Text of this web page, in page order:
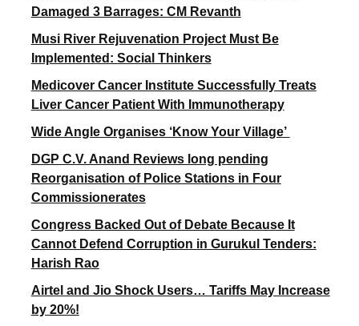
Damaged 3 Barrages: CM Revanth
Musi River Rejuvenation Project Must Be
Implemented: Social Thinkers
Medicover Cancer Institute Successfully Treats
Liver Cancer Patient With Immunotherapy
Wide Angle Organises ‘Know Your Village’
DGP C.V. Anand Reviews long pending
Reorganisation of Police Stations in Four
Commissionerates
Congress Backed Out of Debate Because It
Cannot Defend Corruption in Gurukul Tenders:
Harish Rao
Airtel and Jio Shock Users… Tariffs May Increase
by 20%!